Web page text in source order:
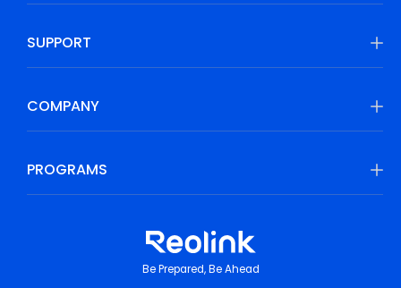
SUPPORT
COMPANY
PROGRAMS
Be Prepared, Be Ahead